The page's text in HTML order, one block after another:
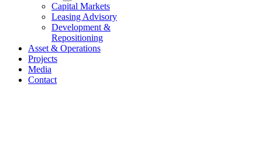
Capital Markets
Leasing Advisory
Development &
Repositioning
Asset & Operations
Projects
Media
Contact